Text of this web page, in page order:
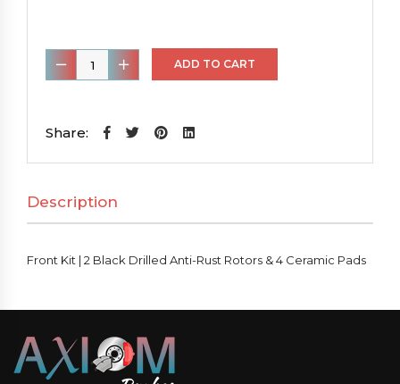
Front
Kit
2
Anti-
Rust
Rotors
Pads
quantity
ADD TO CART
Share:
Description
Front Kit | 2 Black Drilled Anti-Rust Rotors & 4 Ceramic Pads